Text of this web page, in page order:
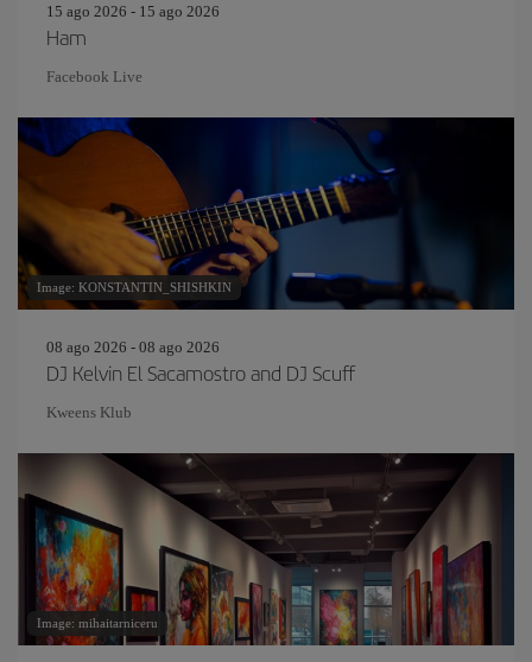
15 ago 2026 - 15 ago 2026
Ham
Facebook Live
Image: KONSTANTIN_SHISHKIN
08 ago 2026 - 08 ago 2026
DJ Kelvin El Sacamostro and DJ Scuff
Kweens Klub
Image: mihaitarniceru